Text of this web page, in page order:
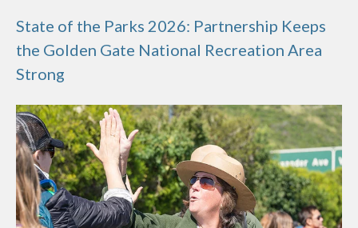
State of the Parks 2026: Partnership Keeps
the Golden Gate National Recreation Area
Strong